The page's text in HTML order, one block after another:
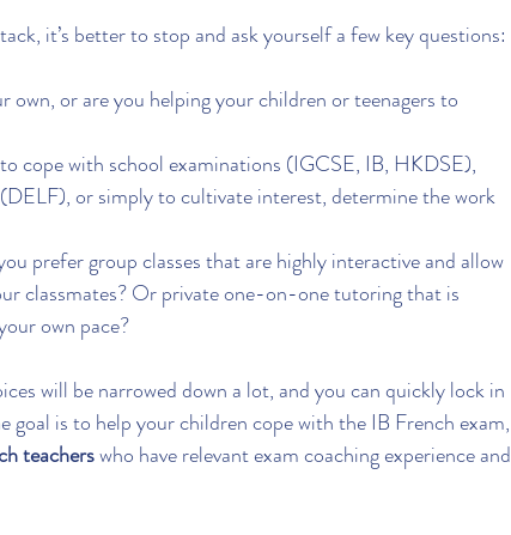
it’s better to stop and ask yourself a few key questions:
own, or are you helping your children or teenagers to
cope with school examinations (IGCSE, IB, HKDSE),
or simply to cultivate interest, determine the work
prefer group classes that are highly interactive and allow
classmates? Or private one-on-one tutoring that is
own pace?
will be narrowed down a lot, and you can quickly lock in
goal is to help your children cope with the IB French exam,
teachers who have relevant exam coaching experience and